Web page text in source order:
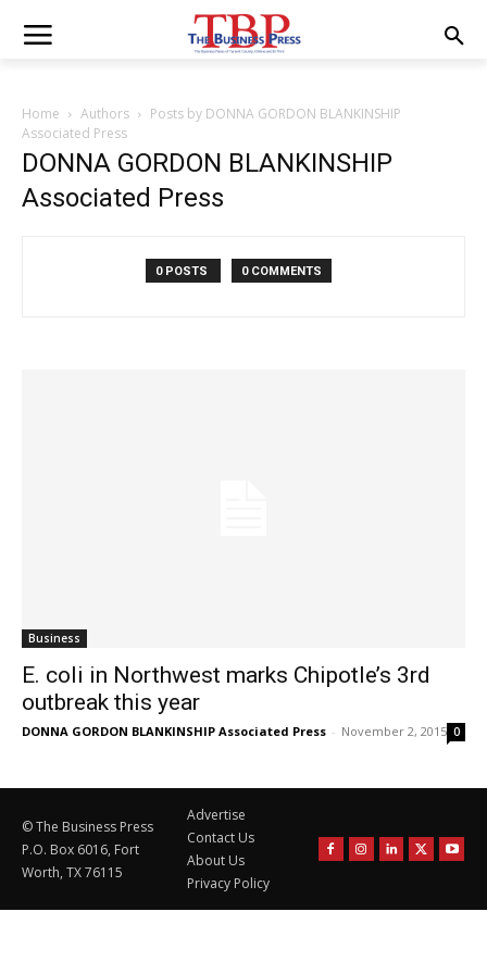
Home Authors
Posts by DONNA GORDON BLANKINSHIP
Associated Press
DONNA GORDON BLANKINSHIP
Associated Press
0 POSTS 0 COMMENTS
Business
E. coli in Northwest marks Chipotle’s 3rd
outbreak this year
DONNA GORDON BLANKINSHIP Associated Press - November 2, 2015 0
© The Business Press
P.O. Box 6016, Fort
Worth, TX 76115
Advertise
Contact Us
About Us
Privacy Policy